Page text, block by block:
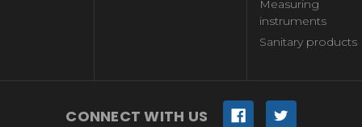
Measuring
instruments
Sanitary products
CONNECT WITH US